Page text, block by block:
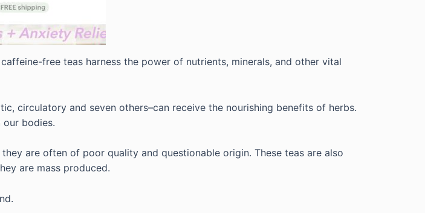
free teas harness the power of nutrients, minerals, and other vital
circulatory and seven others–can receive the nourishing benefits of herbs.
our bodies.
are often of poor quality and questionable origin. These teas are also
are mass produced.